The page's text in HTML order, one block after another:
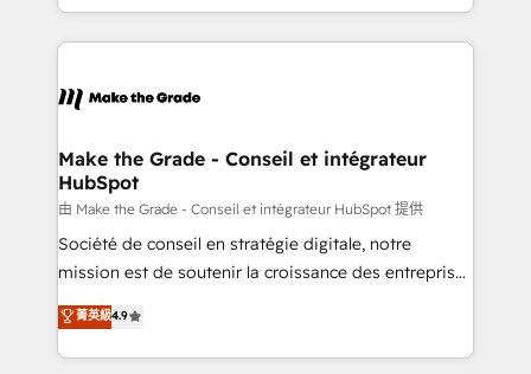
organisation. Cela passe par la compréhension de
vos processus, la fiabilisation de vos données et
la plateforme. Nos domaines d'intervention : -
& reprise de données - Stratégie RevOps &
alignement Marketing / Sales - Data, reporting &
tableaux de bord - Onboarding, audit &
optimisation - Intégrations métiers (ERP, téléphonie,
e-commerce) - Formation & accompagnement au
et grandes entreprises en France et à l'international,
dans des secteurs variés : SaaS, immobilier,
Make the Grade - Conseil et intégrateur
HubSpot
由 Make the Grade - Conseil et intégrateur HubSpot 提供
Société de conseil en stratégie digitale, notre
mission est de soutenir la croissance des entreprises
B2B à travers l’acquisition de nouveaux clients,
l'intégration CRM et le développement des revenus
auprès de vos comptes existants. En France et à
菁英級4.9